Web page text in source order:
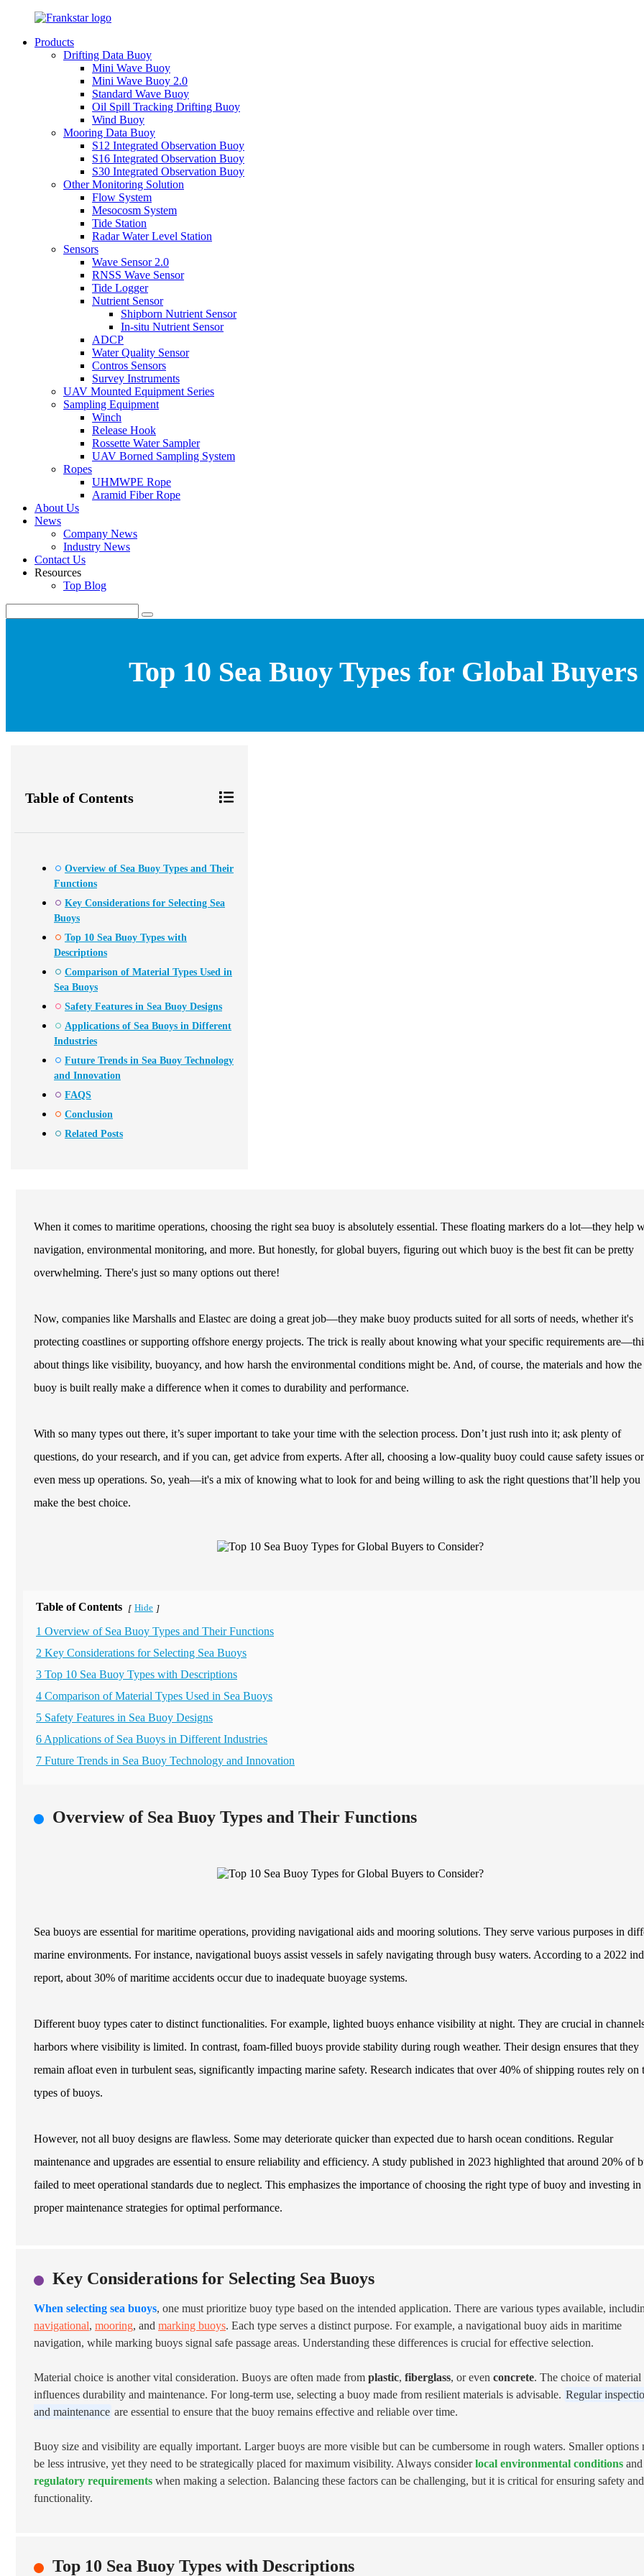
Products
Drifting Data Buoy
Mini Wave Buoy
Mini Wave Buoy 2.0
Standard Wave Buoy
Oil Spill Tracking Drifting Buoy
Wind Buoy
Mooring Data Buoy
S12 Integrated Observation Buoy
S16 Integrated Observation Buoy
S30 Integrated Observation Buoy
Other Monitoring Solution
Flow System
Mesocosm System
Tide Station
Radar Water Level Station
Sensors
Wave Sensor 2.0
RNSS Wave Sensor
Tide Logger
Nutrient Sensor
Shipborn Nutrient Sensor
In-situ Nutrient Sensor
ADCP
Water Quality Sensor
Contros Sensors
Survey Instruments
UAV Mounted Equipment Series
Sampling Equipment
Winch
Release Hook
Rossette Water Sampler
UAV Borned Sampling System
Ropes
UHMWPE Rope
Aramid Fiber Rope
About Us
News
Company News
Industry News
Contact Us
Resources
Top Blog
Top 10 Sea Buoy Types for Global
Table of Contents
Overview of Sea Buoy Types and Their
Functions
Key Considerations for Selecting Sea
Buoys
Top 10 Sea Buoy Types with
Descriptions
Comparison of Material Types Used in
Sea Buoys
Safety Features in Sea Buoy Designs
Applications of Sea Buoys in Different
Industries
Future Trends in Sea Buoy Technology
and Innovation
FAQS
Conclusion
Related Posts
When it comes to maritime operations, choosing the right sea buoy is absolutely essential. These floating markers do a lot—they help
navigation, environmental monitoring, and more. But honestly, for global buyers, figuring out which buoy is the best fit can be pretty
overwhelming. There's just so many options out there!
Now, companies like Marshalls and Elastec are doing a great job—they make buoy products suited for all sorts of needs, whether it's
protecting coastlines or supporting offshore energy projects. The trick is really about knowing what your specific requirements
about things like visibility, buoyancy, and how harsh the environmental conditions might be. And, of course, the materials and how the
buoy is built really make a difference when it comes to durability and performance.
With so many types out there, it’s super important to take your time with the selection process. Don’t just rush into it; ask plenty of
questions, do your research, and if you can, get advice from experts. After all, choosing a low-quality buoy could cause safety issues or
even mess up operations. So, yeah—it's a mix of knowing what to look for and being willing to ask the right questions that’ll help you
make the best choice.
Table of Contents [ Hide ]
1 Overview of Sea Buoy Types and Their Functions
2 Key Considerations for Selecting Sea Buoys
3 Top 10 Sea Buoy Types with Descriptions
4 Comparison of Material Types Used in Sea Buoys
5 Safety Features in Sea Buoy Designs
6 Applications of Sea Buoys in Different Industries
7 Future Trends in Sea Buoy Technology and Innovation
Overview of Sea Buoy Types and Their Functions
Sea buoys are essential for maritime operations, providing navigational aids and mooring solutions. They serve various purposes in
marine environments. For instance, navigational buoys assist vessels in safely navigating through busy waters. According to a 2022
report, about 30% of maritime accidents occur due to inadequate buoyage systems.
Different buoy types cater to distinct functionalities. For example, lighted buoys enhance visibility at night. They are crucial in
harbors where visibility is limited. In contrast, foam-filled buoys provide stability during rough weather. Their design ensures that they
remain afloat even in turbulent seas, significantly impacting marine safety. Research indicates that over 40% of shipping routes rely on
types of buoys.
However, not all buoy designs are flawless. Some may deteriorate quicker than expected due to harsh ocean conditions. Regular
maintenance and upgrades are essential to ensure reliability and efficiency. A study published in 2023 highlighted that around 20% of
failed to meet operational standards due to neglect. This emphasizes the importance of choosing the right type of buoy and investing in
proper maintenance strategies for optimal performance.
Key Considerations for Selecting Sea Buoys
When selecting sea buoys, one must prioritize buoy type based on the intended application. There are various types available,
navigational, mooring, and marking buoys. Each type serves a distinct purpose. For example, a navigational buoy aids in maritime
navigation, while marking buoys signal safe passage areas. Understanding these differences is crucial for effective selection.
Material choice is another vital consideration. Buoys are often made from plastic, fiberglass, or even concrete. The choice of material
influences durability and maintenance. For long-term use, selecting a buoy made from resilient materials is advisable. Regular
and maintenance are essential to ensure that the buoy remains effective and reliable over time.
Buoy size and visibility are equally important. Larger buoys are more visible but can be cumbersome in rough waters. Smaller options
be less intrusive, yet they need to be strategically placed for maximum visibility. Always considerlocal environmental conditions and
regulatory requirements when making a selection. Balancing these factors can be challenging, but it is critical for ensuring safety and
functionality.
Top 10 Sea Buoy Types with Descriptions